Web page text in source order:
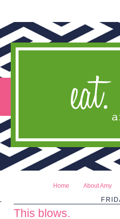
Home About Amy
This blows.